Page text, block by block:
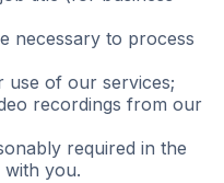
necessary to process
use of our services;
recordings from our
required in the
you.